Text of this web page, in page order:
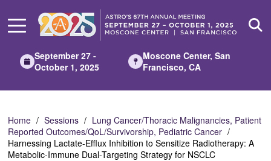
Main
September 27 -
October 1, 2025
Moscone Center, San
Francisco, CA
Home Sessions
Lung Cancer/Thoracic Malignancies, Patient
Reported Outcomes/QoL/Survivorship, Pediatric Cancer
Harnessing Lactate-Efflux Inhibition to Sensitize Radiotherapy: A
Metabolic-Immune Dual-Targeting Strategy for NSCLC